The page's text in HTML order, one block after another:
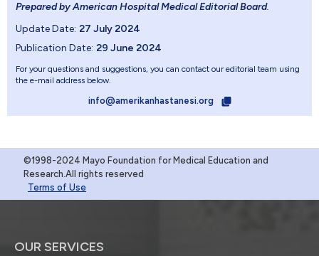
Prepared by American Hospital Medical Editorial Board.
Update Date: 27 July 2024
Publication Date: 29 June 2024
For your questions and suggestions, you can contact our editorial team using
the e-mail address below.
info@amerikanhastanesi.org
©1998-2024 Mayo Foundation for Medical Education and
Research.All rights reserved
Terms of Use
OUR SERVICES